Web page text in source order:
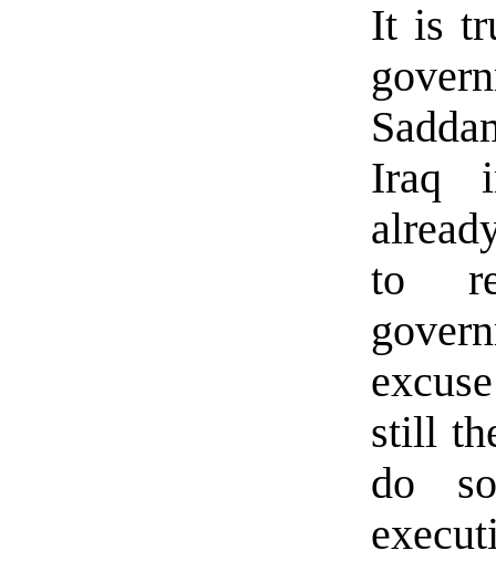
It is
Iraq
to
still
do